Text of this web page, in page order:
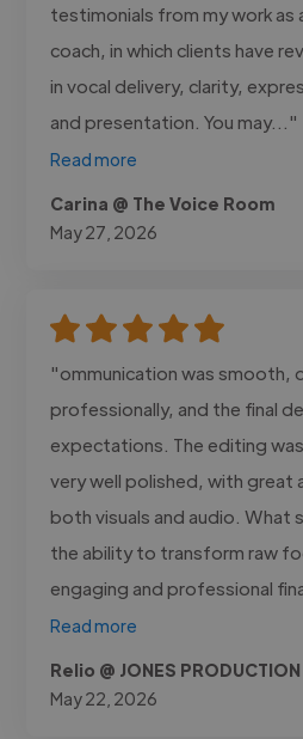
testimonials from my work as
coach, in which clients have
in vocal delivery, clarity,
and presentation. You may..."
Read more
Carina @ The Voice Room
May 27, 2026
"ommunication was smooth,
professionally, and the final
expectations. The editing
very well polished, with
both visuals and audio.
the ability to transform raw
engaging and professional
Read more
Relio @ JONES PRODUCTION
May 22, 2026